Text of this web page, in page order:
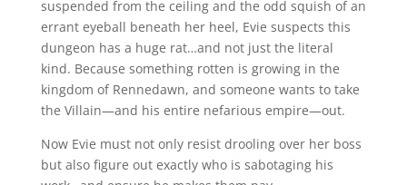
suspended from the ceiling and the odd squish of an
errant eyeball beneath her heel, Evie suspects this
dungeon has a huge rat…and not just the literal
kind. Because something rotten is growing in the
kingdom of Rennedawn, and someone wants to take
the Villain—and his entire nefarious empire—out.
Now Evie must not only resist drooling over her boss
but also figure out exactly who is sabotaging his